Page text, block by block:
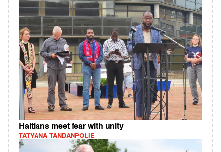
Haitians meet fear with unity
TATYANA TANDANPOLIE